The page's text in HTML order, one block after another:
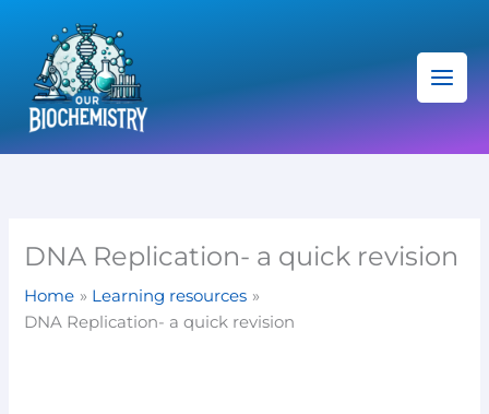
content
DNA Replication- a quick revision
Home
Learning resources
DNA Replication- a quick revision
e
e
s